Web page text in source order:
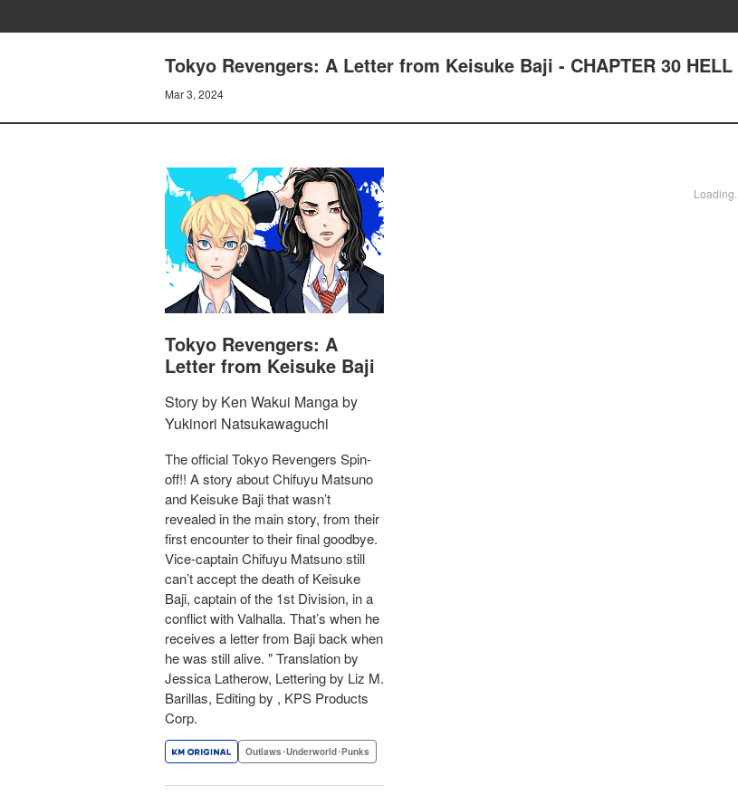
Tokyo Revengers: A Letter from Keisuke Baji - CHAPTER 30 HELL
Mar 3, 2024
Tokyo Revengers: A
Letter from Keisuke Baji
Story by Ken Wakui Manga by
Yukinori Natsukawaguchi
The official Tokyo Revengers Spin-
off!! A story about Chifuyu Matsuno
and Keisuke Baji that wasn’t
revealed in the main story, from their
first encounter to their final goodbye.
Vice-captain Chifuyu Matsuno still
can’t accept the death of Keisuke
Baji, captain of the 1st Division, in a
conflict with Valhalla. That’s when he
receives a letter from Baji back when
he was still alive. " Translation by
Jessica Latherow, Lettering by Liz M.
Barillas, Editing by , KPS Products
Corp.
Outlaws･Underworld･Punks
Loading...